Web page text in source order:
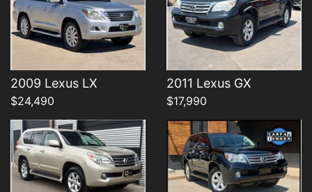
2009 Lexus LX
$24,490
2011 Lexus GX
$17,990
Details Details